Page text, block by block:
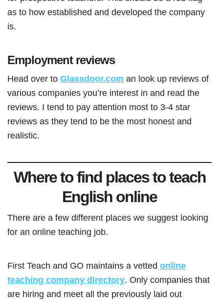
as to how established and developed the company
is.
Employment reviews
Head over to Glassdoor.com an look up reviews of
various companies you’re interest in and read the
reviews. I tend to pay attention most to 3-4 star
reviews as they tend to be the most honest and
realistic.
Where to find places to teach
English online
There are a few different places we suggest looking
for an online teaching job.
First Teach and GO maintains a vetted online
teaching company directory. Only companies that
are hiring and meet all the previously laid out